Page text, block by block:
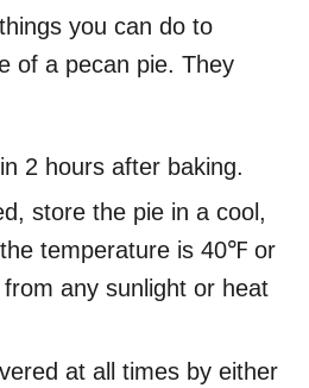
you can do to
of a pecan pie. They
2 hours after baking.
store the pie in a cool,
temperature is 40℉ or
from any sunlight or heat
at all times by either